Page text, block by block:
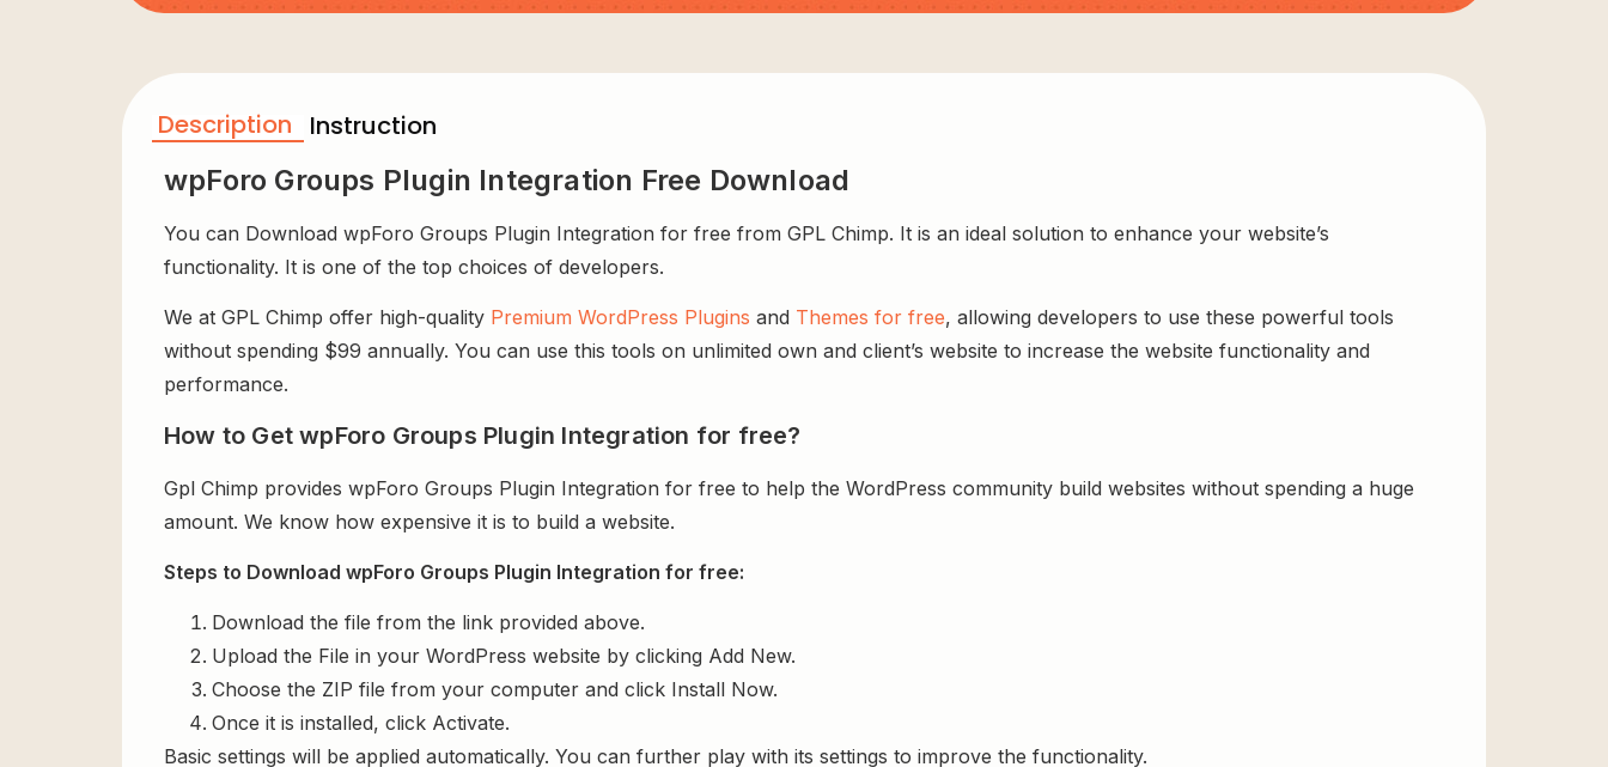
Description Instruction
wpForo Groups Plugin Integration Free Download
You can Download wpForo Groups Plugin Integration for free from GPL Chimp. It is an ideal solution to enhance your website’s
functionality. It is one of the top choices of developers.
We at GPL Chimp offer high-quality Premium WordPress Plugins and Themes for free, allowing developers to use these powerful tools
without spending $99 annually. You can use this tools on unlimited own and client’s website to increase the website functionality and
performance.
How to Get wpForo Groups Plugin Integration for free?
Gpl Chimp provides wpForo Groups Plugin Integration for free to help the WordPress community build websites without spending a huge
amount. We know how expensive it is to build a website.
Steps to Download wpForo Groups Plugin Integration for free:
Download the file from the link provided above.
Upload the File in your WordPress website by clicking Add New.
Choose the ZIP file from your computer and click Install Now.
Once it is installed, click Activate.
Basic settings will be applied automatically. You can further play with its settings to improve the functionality.